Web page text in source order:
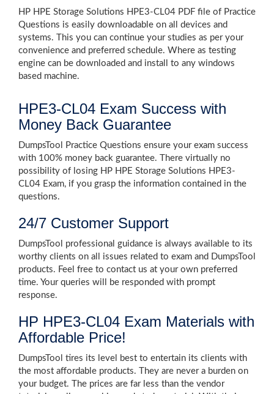
HP HPE Storage Solutions HPE3-CL04 PDF file of Practice
Questions is easily downloadable on all devices and
systems. This you can continue your studies as per your
convenience and preferred schedule. Where as testing
engine can be downloaded and install to any windows
based machine.
HPE3-CL04 Exam Success with
Money Back Guarantee
DumpsTool Practice Questions ensure your exam success
with 100% money back guarantee. There virtually no
possibility of losing HP HPE Storage Solutions HPE3-
CL04 Exam, if you grasp the information contained in the
questions.
24/7 Customer Support
DumpsTool professional guidance is always available to its
worthy clients on all issues related to exam and DumpsTool
products. Feel free to contact us at your own preferred
time. Your queries will be responded with prompt
response.
HP HPE3-CL04 Exam Materials with
Affordable Price!
DumpsTool tires its level best to entertain its clients with
the most affordable products. They are never a burden on
your budget. The prices are far less than the vendor